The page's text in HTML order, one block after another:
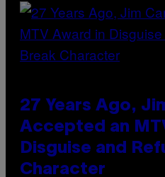
27 Years Ago,
Accepted an
Disguise and
Character